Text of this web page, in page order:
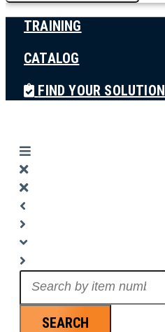
TRAINING
CATALOG
FIND YOUR SOLUTION
SEARCH